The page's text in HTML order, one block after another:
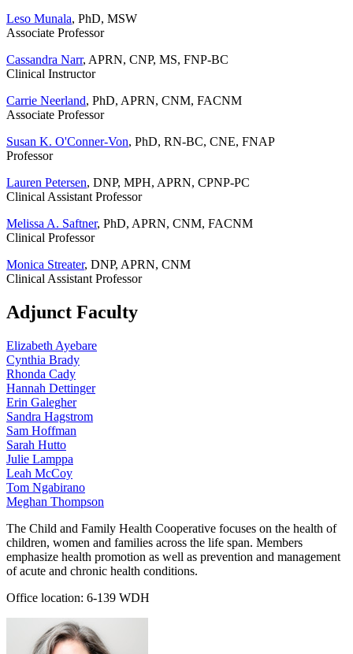
Leso Munala, PhD, MSW
Associate Professor
Cassandra Narr, APRN, CNP, MS, FNP-BC
Clinical Instructor
Carrie Neerland, PhD, APRN, CNM, FACNM
Associate Professor
Susan K. O'Conner-Von, PhD, RN-BC, CNE, FNAP
Professor
Lauren Petersen, DNP, MPH, APRN, CPNP-PC
Clinical Assistant Professor
Melissa A. Saftner, PhD, APRN, CNM, FACNM
Clinical Professor
Monica Streater, DNP, APRN, CNM
Clinical Assistant Professor
Adjunct Faculty
Elizabeth Ayebare
Cynthia Brady
Rhonda Cady
Hannah Dettinger
Erin Galegher
Sandra Hagstrom
Sam Hoffman
Sarah Hutto
Julie Lamppa
Leah McCoy
Tom Ngabirano
Meghan Thompson
The Child and Family Health Cooperative focuses on the health of
children, women and families across the life span. Members
emphasize health promotion as well as prevention and management
of acute and chronic health conditions.
Office location: 6-139 WDH